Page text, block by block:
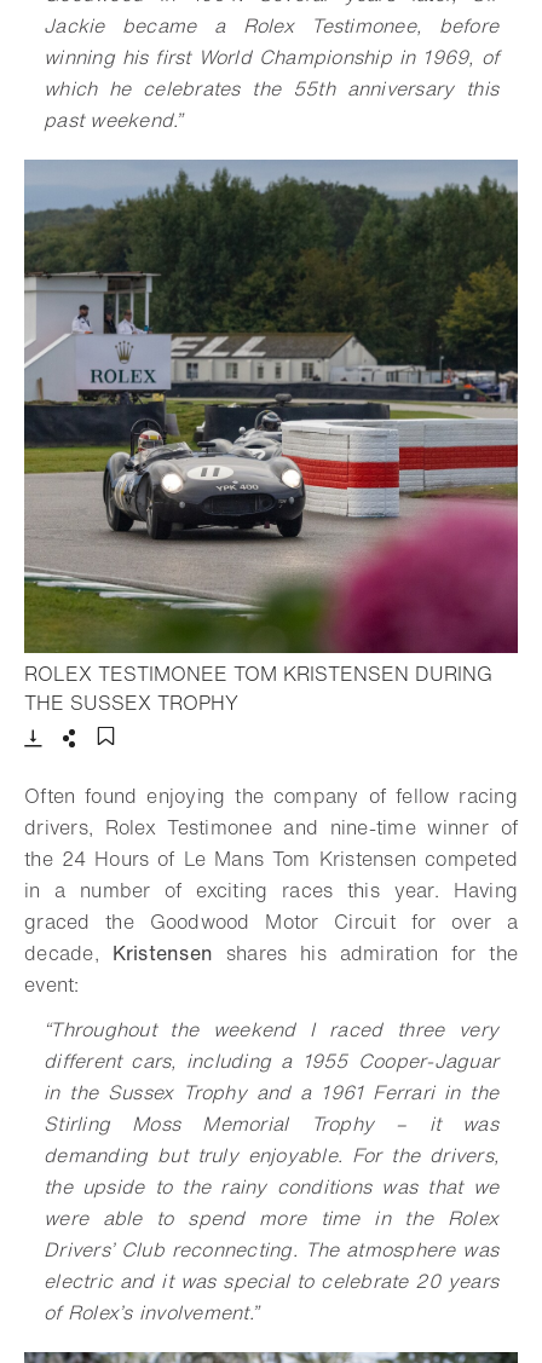
Jackie became a Rolex Testimonee, before
winning his first World Championship in 1969, of
which he celebrates the 55th anniversary this
past weekend.”
ROLEX TESTIMONEE TOM KRISTENSEN DURING
THE SUSSEX TROPHY- Open lightbox
Often found enjoying the company of fellow racing
drivers, Rolex Testimonee and nine-time winner of
the 24 Hours of Le Mans Tom Kristensen competed
in a number of exciting races this year. Having
graced the Goodwood Motor Circuit for over a
decade, Kristensen shares his admiration for the
event:
“Throughout the weekend I raced three very
different cars, including a 1955 Cooper-Jaguar
in the Sussex Trophy and a 1961 Ferrari in the
Stirling Moss Memorial Trophy – it was
demanding but truly enjoyable. For the drivers,
the upside to the rainy conditions was that we
were able to spend more time in the Rolex
Drivers’ Club reconnecting. The atmosphere was
electric and it was special to celebrate 20 years
of Rolex’s involvement.”